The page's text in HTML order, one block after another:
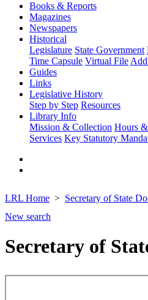
Books & Reports
Magazines
Newspapers
Historical
Legislature State Government
Time Capsule Virtual File
Guides
Links
Legislative History
Step by Step Resources
Library Info
Mission & Collection Hours
Services Key Statutory
LRL Home Secretary of State
New search
Secretary of